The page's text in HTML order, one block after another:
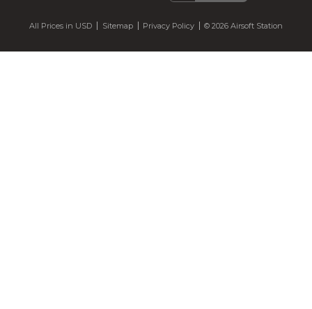
All Prices in USD Sitemap Privacy Policy © 2026 Airsoft Station